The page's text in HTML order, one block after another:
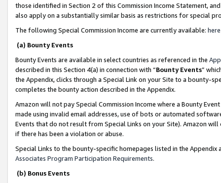
those identified in Section 2 of this Commission Income Statement,
also apply on a substantially similar basis as restrictions for special
The following Special Commission Income are currently available: here
(a) Bounty Events
Bounty Events are available in select countries as referenced in the
described in this Section 4(a) in connection with “Bounty Events”
the Appendix, clicks through a Special Link on your Site to a bounty-
completes the bounty action described in the Appendix.
Amazon will not pay Special Commission Income where a Bounty
made using invalid email addresses, use of bots or automated
Events that do not result from Special Links on your Site). Amazon
if there has been a violation or abuse.
Special Links to the bounty-specific homepages listed in the
Associates Program Participation Requirements.
(b) Bonus Events